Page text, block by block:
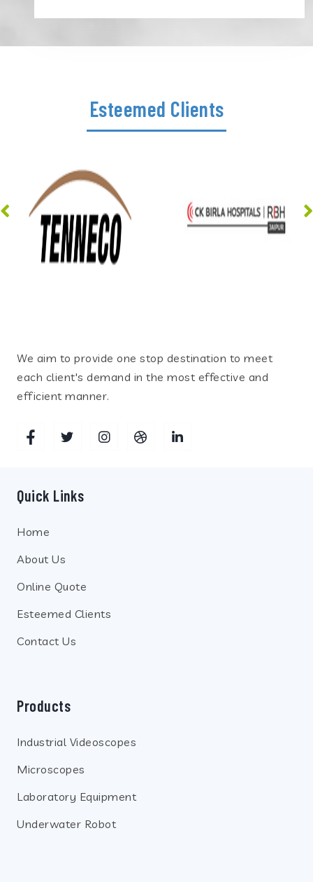
Esteemed Clients
We aim to provide one stop destination to meet
each client's demand in the most effective and
efficient manner.
Quick Links
Home
About Us
Online Quote
Esteemed Clients
Contact Us
Products
Industrial Videoscopes
Microscopes
Laboratory Equipment
Underwater Robot